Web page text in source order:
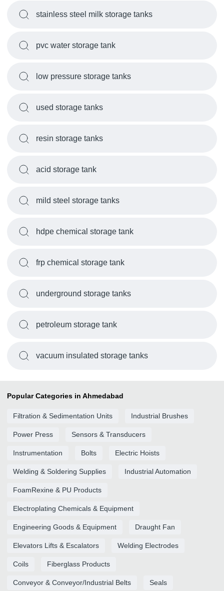
stainless steel milk storage tanks
pvc water storage tank
low pressure storage tanks
used storage tanks
resin storage tanks
acid storage tank
mild steel storage tanks
hdpe chemical storage tank
frp chemical storage tank
underground storage tanks
petroleum storage tank
vacuum insulated storage tanks
Popular Categories in Ahmedabad
Filtration & Sedimentation Units Industrial Brushes
Power Press Sensors & Transducers
Instrumentation Bolts Electric Hoists
Welding & Soldering Supplies Industrial Automation
FoamRexine & PU Products
Electroplating Chemicals & Equipment
Engineering Goods & Equipment Draught Fan
Elevators Lifts & Escalators Welding Electrodes
Coils Fiberglass Products
Conveyor & Conveyor/Industrial Belts Seals